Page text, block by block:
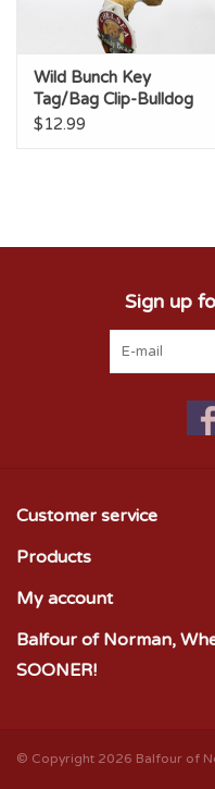
Wild Bunch Key
Tag/Bag Clip-Bulldog
$12.99
Sign up
Customer service
Products
My account
Balfour of Norman,
SOONER!
© Copyright 2026 Balfour of